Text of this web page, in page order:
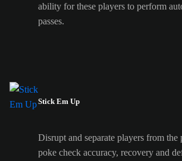
ability for these players to perform
passes.
Stick Em Up
Disrupt and separate players from
poke check accuracy, recovery and